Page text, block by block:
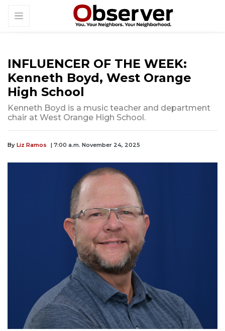
INFLUENCER OF THE WEEK:
Kenneth Boyd, West Orange
High School
Kenneth Boyd is a music teacher and department
chair at West Orange High School.
By Liz Ramos | 7:00 a.m. November 24, 2025